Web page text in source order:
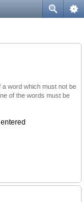
a word which must not be
of the words must be